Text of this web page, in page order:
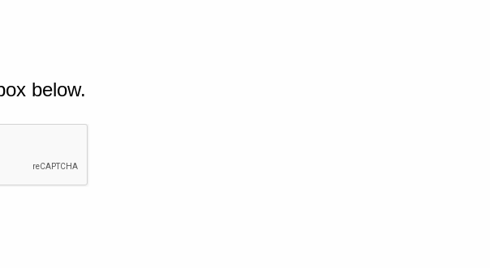
below.